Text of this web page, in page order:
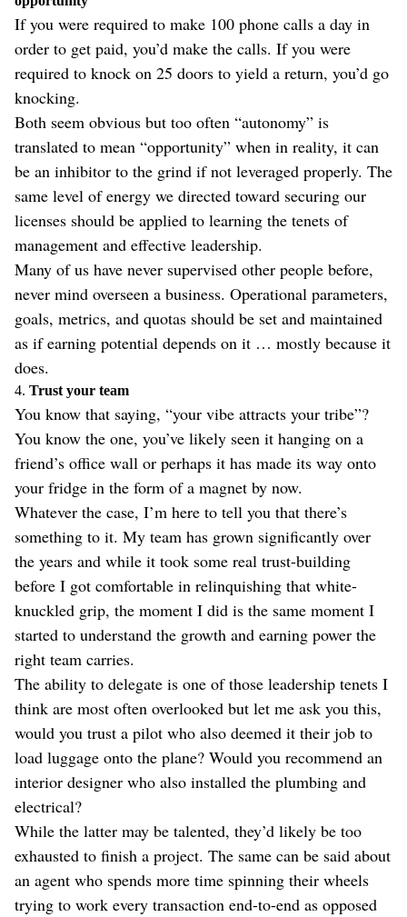
If you were required to make 100 phone calls a day in
order to get paid, you’d make the calls. If you were
required to knock on 25 doors to yield a return, you’d go
knocking.
Both seem obvious but too often “autonomy” is
translated to mean “opportunity” when in reality, it can
be an inhibitor to the grind if not leveraged properly. The
same level of energy we directed toward securing our
licenses should be applied to learning the tenets of
management and effective leadership.
Many of us have never supervised other people before,
never mind overseen a business. Operational parameters,
goals, metrics, and quotas should be set and maintained
as if earning potential depends on it … mostly because it
does.
4. Trust your team
You know that saying, “your vibe attracts your tribe”?
You know the one, you’ve likely seen it hanging on a
friend’s office wall or perhaps it has made its way onto
your fridge in the form of a magnet by now.
Whatever the case, I’m here to tell you that there’s
something to it. My team has grown significantly over
the years and while it took some real trust-building
before I got comfortable in relinquishing that white-
knuckled grip, the moment I did is the same moment I
started to understand the growth and earning power the
right team carries.
The ability to delegate is one of those leadership tenets I
think are most often overlooked but let me ask you this,
would you trust a pilot who also deemed it their job to
load luggage onto the plane? Would you recommend an
interior designer who also installed the plumbing and
electrical?
While the latter may be talented, they’d likely be too
exhausted to finish a project. The same can be said about
an agent who spends more time spinning their wheels
trying to work every transaction end-to-end as opposed